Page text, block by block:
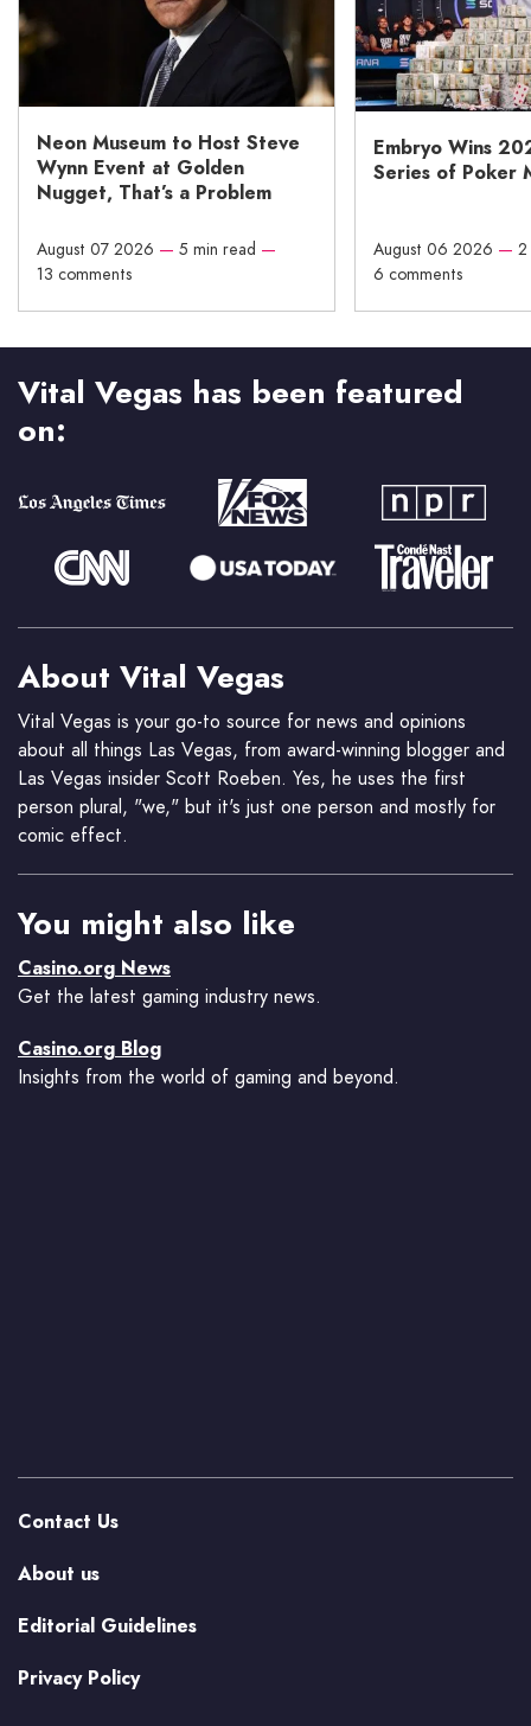
Neon Museum to Host Steve
Wynn Event at Golden
Nugget, That’s a Problem
August 07 2026 — 5 min read —
13 comments
Embryo Wins
Series of Poker
August 06 2026 —
6 comments
Vital Vegas has been featured
on:
About Vital Vegas
Vital Vegas is your go-to source for news and opinions
about all things Las Vegas, from award-winning blogger and
Las Vegas insider Scott Roeben. Yes, he uses the first
person plural, "we," but it's just one person and mostly for
comic effect.
You might also like
Casino.org News
Get the latest gaming industry news.
Casino.org Blog
Insights from the world of gaming and beyond.
Contact Us
About us
Editorial Guidelines
Privacy Policy